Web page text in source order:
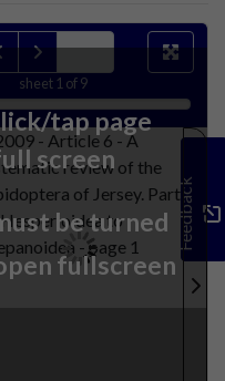
sheet 1 of 9
tap page
screen
be turned
fullscreen
Feedback